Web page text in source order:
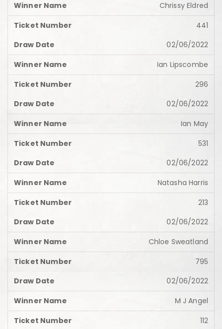
Chrissy Eldred
441
02/06/2022
Ian Lipscombe
296
02/06/2022
Ian May
531
02/06/2022
Natasha Harris
213
02/06/2022
Chloe Sweatland
795
02/06/2022
M J Angel
112